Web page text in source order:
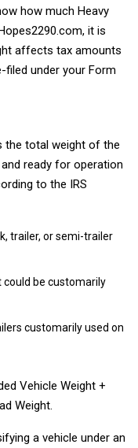
how much Heavy
it is
affects tax amounts
under your Form
the total weight of the
ready for operation
to the IRS
trailer, or semi-trailer
be customarily
customarily used on
Vehicle Weight +
Weight.
a vehicle under an